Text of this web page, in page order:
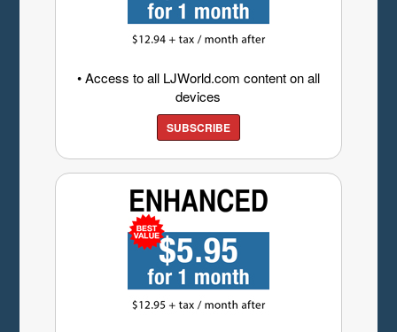
• Access to all LJWorld.com content on all
devices
SUBSCRIBE